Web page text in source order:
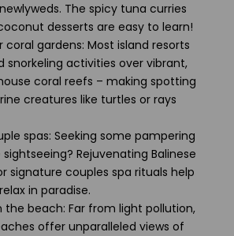
The spicy tuna curries
desserts are easy to learn!
coral gardens: Most island resorts
snorkeling activities over vibrant,
coral reefs – making spotting
creatures like turtles or rays
spas: Seeking some pampering
Rejuvenating Balinese
signature couples spa rituals help
in paradise.
the beach: Far from light pollution,
offer unparalleled views of